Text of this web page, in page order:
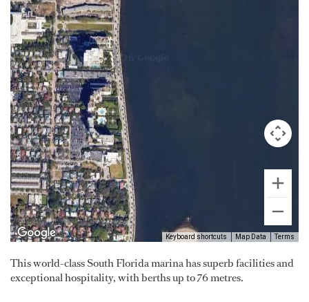
Keyboard shortcuts Map Data Terms
This world-class South Florida marina has superb facilities and
exceptional hospitality, with berths up to 76 metres.